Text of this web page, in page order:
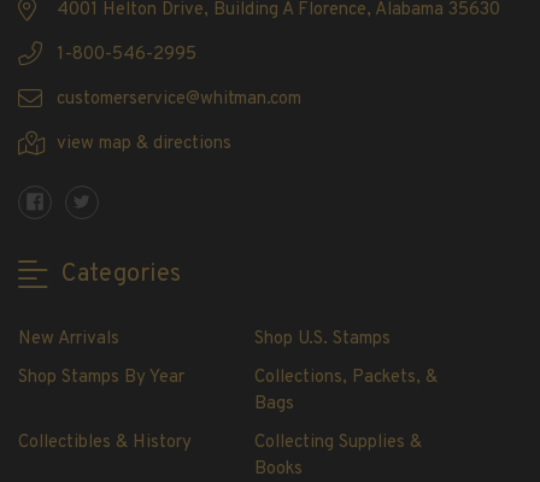
Showgard® Stamp Mounts
Cut Style
240mm Strips
264mm Strips
Miscellaneous Mounts
Accommodation Range Mounts
Beginner Stamp Collecting Supplies
Stamp Collecting Supplies
Stamp Collecting Supplies
H.E. Harris United States Classic Album
4001 Helton Drive, Building A Florence, Alabama 35630
1-800-546-2995
customerservice@whitman.com
view map & directions
Categories
New Arrivals
Shop U.S. Stamps
Shop Stamps By Year
Collections, Packets, &
Bags
Collectibles & History
Collecting Supplies &
Books